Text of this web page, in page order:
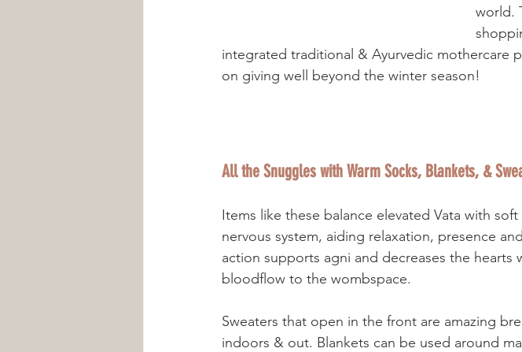
world.
integrated traditional & Ayurvedic mothercare
on giving well beyond the winter season!
All the Snuggles with Warm Socks, Blankets, &
Items like these balance elevated Vata with
nervous system, aiding relaxation, presence
action supports agni and decreases the hearts
Sweaters that open in the front are amazing
indoors & out. Blankets can be used around